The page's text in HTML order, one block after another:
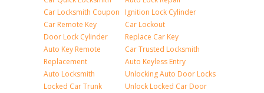
Car Locksmith Coupon
Car Remote Key
Door Lock Cylinder
Auto Key Remote
Replacement
Auto Locksmith
Locked Car Trunk
Ignition Lock Cylinder
Car Lockout
Replace Car Key
Car Trusted Locksmith
Auto Keyless Entry
Unlocking Auto Door Locks
Unlock Locked Car Door